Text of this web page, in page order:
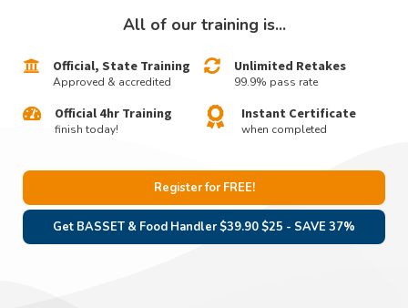
All of our training is...
Official, State Training
Approved & accredited
Unlimited Retakes
99.9% pass rate
Official 4hr Training
finish today!
Instant Certificate
when completed
Register for FREE!
Get BASSET & Food Handler $39.90 $25 - SAVE 37%